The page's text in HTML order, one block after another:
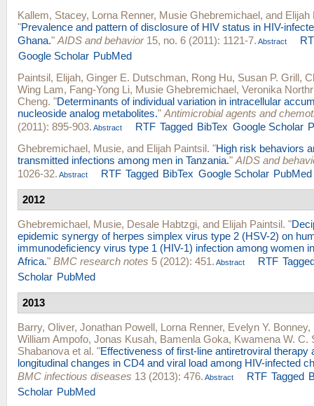
Kallem, Stacey, Lorna Renner, Musie Ghebremichael, and Elijah
"Prevalence and pattern of disclosure of HIV status in HIV-
Ghana." AIDS and behavior15, no. 6 (2011): 1121-7. Abstract
Google Scholar PubMed
Paintsil, Elijah, Ginger E. Dutschman, Rong Hu, Susan P. Grill,
Wing Lam, Fang-Yong Li, Musie Ghebremichael, Veronika
Cheng. "Determinants of individual variation in intracellular
nucleoside analog metabolites." Antimicrobial agents and
(2011): 895-903. Abstract RTF Tagged BibTex Google Scholar
Ghebremichael, Musie, and Elijah Paintsil. "High risk behaviors
transmitted infections among men in Tanzania." AIDS and
1026-32. Abstract RTF Tagged BibTex Google Scholar PubMed
2012
Ghebremichael, Musie, Desale Habtzgi, and Elijah Paintsil. "
epidemic synergy of herpes simplex virus type 2 (HSV-2) on
immunodeficiency virus type 1 (HIV-1) infection among women
Africa." BMC research notes 5 (2012): 451. Abstract RTF
Scholar PubMed
2013
Barry, Oliver, Jonathan Powell, Lorna Renner, Evelyn Y. Bonney,
William Ampofo, Jonas Kusah, Bamenla Goka, Kwamena W. C.
Shabanova et al. "Effectiveness of first-line antiretroviral therapy
longitudinal changes in CD4 and viral load among HIV-infected
BMC infectious diseases 13 (2013): 476. Abstract RTF Tagged
Scholar PubMed